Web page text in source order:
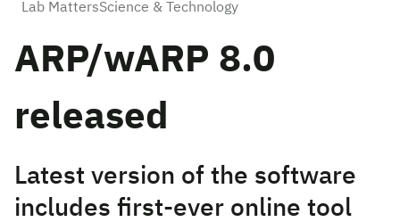
Lab MattersScience & Technology
ARP/wARP 8.0
released
Latest version of the software
includes first-ever online tool